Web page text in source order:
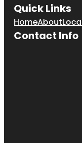
Quick Links
HomeAbout
Contact Info